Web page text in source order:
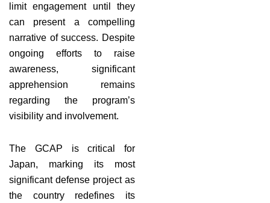
limit engagement until they
can present a compelling
narrative of success. Despite
ongoing efforts to raise
awareness, significant
apprehension remains
regarding the program’s
visibility and involvement.
The GCAP is critical for
Japan, marking its most
significant defense project as
the country redefines its